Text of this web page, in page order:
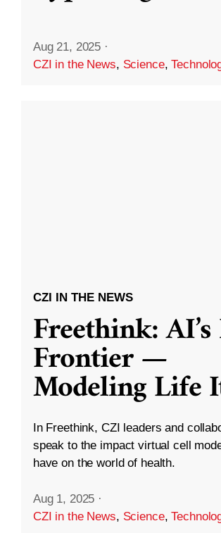
Aug 21, 2025 ·
CZI in the News, Science,
CZI IN THE NEWS
Freethink:
Frontier —
Modeling Life
In Freethink, CZI leaders and
speak to the impact virtual cell
have on the world of health.
Aug 1, 2025 ·
CZI in the News, Science,